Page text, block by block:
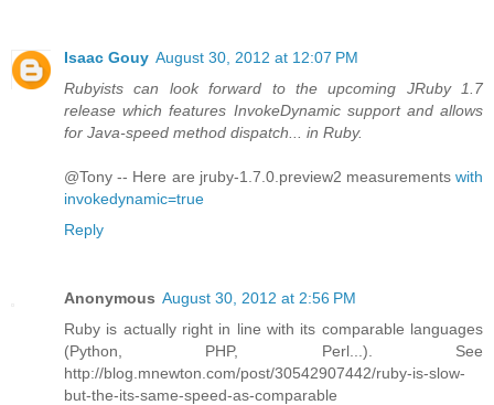
Isaac Gouy August 30, 2012 at 12:07 PM
Rubyists can look forward to the upcoming JRuby 1.7
release which features InvokeDynamic support and allows
for Java-speed method dispatch... in Ruby.
@Tony -- Here are jruby-1.7.0.preview2 measurements with
invokedynamic=true
Reply
Anonymous August 30, 2012 at 2:56 PM
Ruby is actually right in line with its comparable languages
(Python, PHP, Perl...). See
http://blog.mnewton.com/post/30542907442/ruby-is-slow-
but-the-its-same-speed-as-comparable